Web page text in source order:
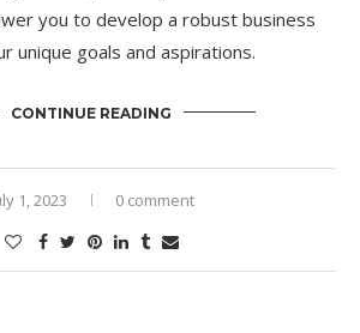
you to develop a robust business
unique goals and aspirations.
CONTINUE READING
1, 2023 0 comment